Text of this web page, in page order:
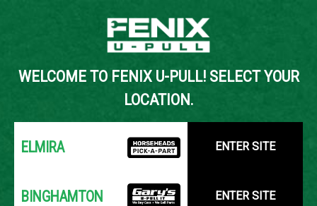
YOUR LOCATION:
SELECT LOCATION
Back to Inventory Search
WELCOME TO FENIX U-PULL! SELECT YOUR
LOCATION.
ELMIRA ENTER SITE
BINGHAMTON ENTER SITE